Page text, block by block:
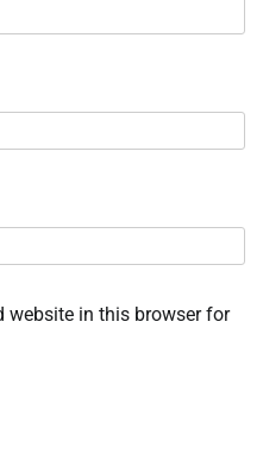
website in this browser for